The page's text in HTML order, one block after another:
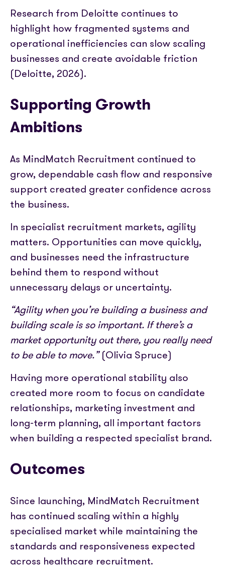
Research from Deloitte continues to
highlight how fragmented systems and
operational inefficiencies can slow scaling
businesses and create avoidable friction
(Deloitte, 2026).
Supporting Growth
Ambitions
As MindMatch Recruitment continued to
grow, dependable cash flow and responsive
support created greater confidence across
the business.
In specialist recruitment markets, agility
matters. Opportunities can move quickly,
and businesses need the infrastructure
behind them to respond without
unnecessary delays or uncertainty.
“Agility when you’re building a business and
building scale is so important. If there’s a
market opportunity out there, you really need
to be able to move.”(Olivia Spruce)
Having more operational stability also
created more room to focus on candidate
relationships, marketing investment and
long-term planning, all important factors
when building a respected specialist brand.
Outcomes
Since launching, MindMatch Recruitment
has continued scaling within a highly
specialised market while maintaining the
standards and responsiveness expected
across healthcare recruitment.